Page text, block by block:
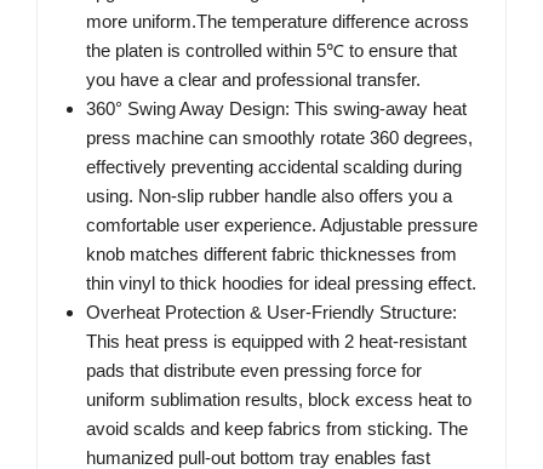
more uniform.The temperature difference across
the platen is controlled within 5℃ to ensure that
you have a clear and professional transfer.
360° Swing Away Design: This swing-away heat
press machine can smoothly rotate 360 degrees,
effectively preventing accidental scalding during
using. Non-slip rubber handle also offers you a
comfortable user experience. Adjustable pressure
knob matches different fabric thicknesses from
thin vinyl to thick hoodies for ideal pressing effect.
Overheat Protection & User-Friendly Structure:
This heat press is equipped with 2 heat-resistant
pads that distribute even pressing force for
uniform sublimation results, block excess heat to
avoid scalds and keep fabrics from sticking. The
humanized pull-out bottom tray enables fast